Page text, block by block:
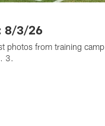
8/3/26
photos from training camp
3.